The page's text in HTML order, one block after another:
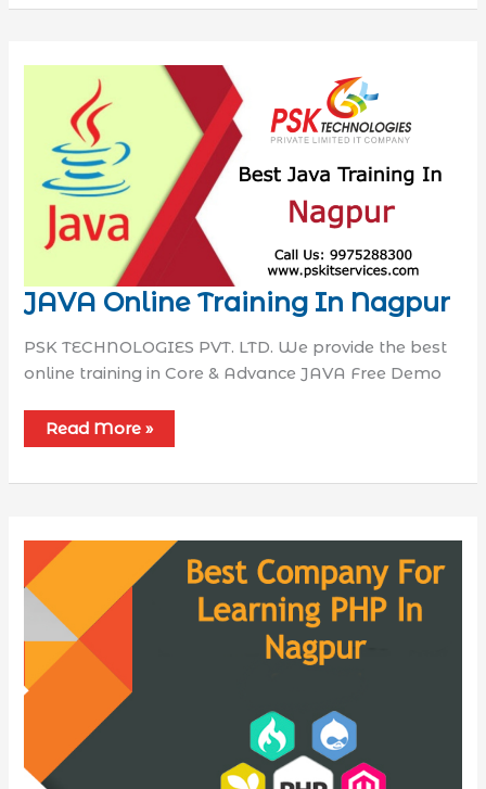
JAVA Online Training In Nagpur
PSK TECHNOLOGIES PVT. LTD. We provide the best
online training in Core & Advance JAVA Free Demo
Read More »